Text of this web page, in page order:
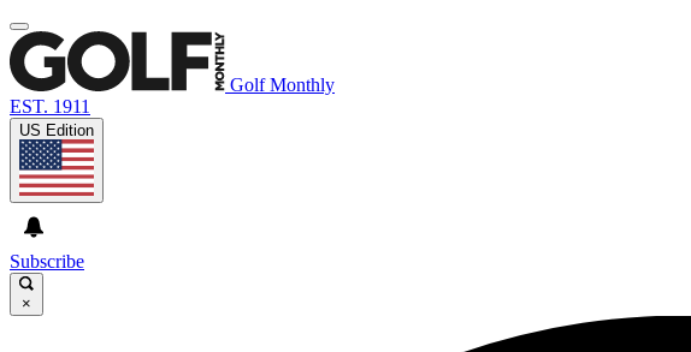
Golf Monthly
EST. 1911
US Edition
Subscribe
×